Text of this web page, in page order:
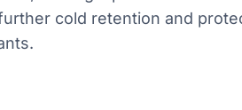
cold retention and